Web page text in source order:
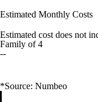
Estimated Monthly Costs
Estimated cost does not
Family of 4
--
*Source: Numbeo